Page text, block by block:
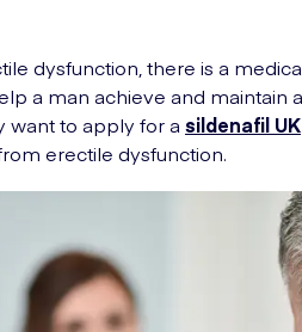
dysfunction, there is a
a man achieve and maintain
want to apply for a sildenafil UK
erectile dysfunction.